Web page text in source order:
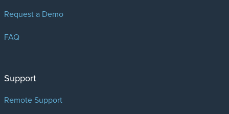
Request a Demo
FAQ
Support
Remote Support